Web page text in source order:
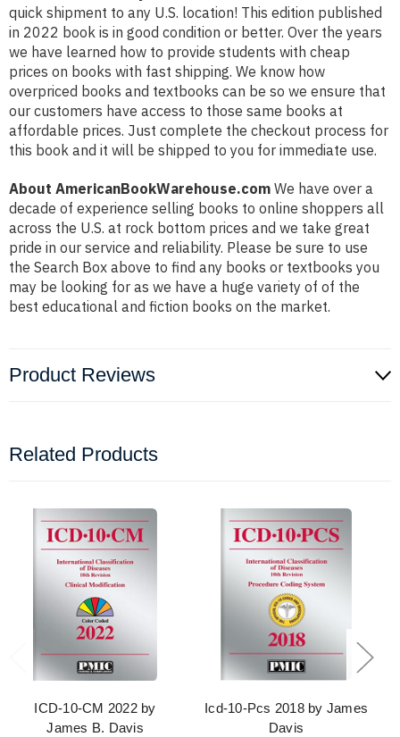
quick shipment to any U.S. location! This edition published
in 2022 book is in good condition or better. Over the years
we have learned how to provide students with cheap
prices on books with fast shipping. We know how
overpriced books and textbooks can be so we ensure that
our customers have access to those same books at
affordable prices. Just complete the checkout process for
this book and it will be shipped to you for immediate use.
About AmericanBookWarehouse.com We have over a
decade of experience selling books to online shoppers all
across the U.S. at rock bottom prices and we take great
pride in our service and reliability. Please be sure to use
the Search Box above to find any books or textbooks you
may be looking for as we have a huge variety of of the
best educational and fiction books on the market.
Product Reviews
Related Products
ICD-10-CM 2022 by
James B. Davis
Icd-10-Pcs 2018 by James
Davis